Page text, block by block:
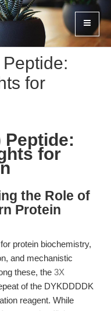
for
Peptide:
for
the Role of
Protein
protein biochemistry,
and mechanistic
these, the 3X
of the DYKDDDDK
reagent. While